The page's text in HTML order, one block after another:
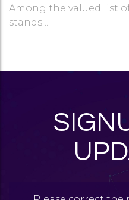
Among the valued list
stands ...